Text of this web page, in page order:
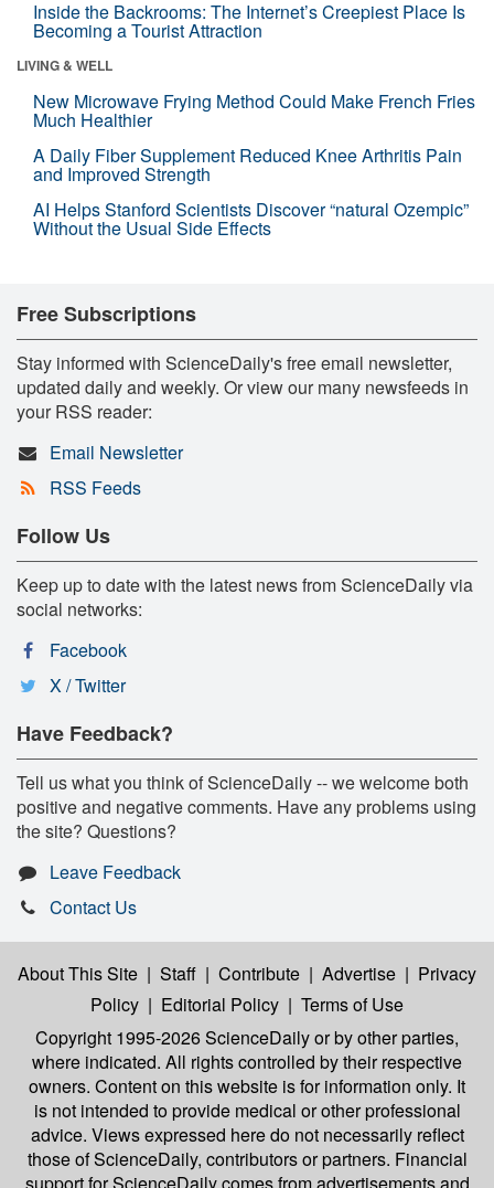
Inside the Backrooms: The Internet’s Creepiest Place Is
Becoming a Tourist Attraction
LIVING & WELL
New Microwave Frying Method Could Make French Fries
Much Healthier
A Daily Fiber Supplement Reduced Knee Arthritis Pain
and Improved Strength
AI Helps Stanford Scientists Discover “natural Ozempic”
Without the Usual Side Effects
Free Subscriptions
Stay informed with ScienceDaily's free email newsletter,
updated daily and weekly. Or view our many newsfeeds in
your RSS reader:
Email Newsletter
RSS Feeds
Follow Us
Keep up to date with the latest news from ScienceDaily via
social networks:
Facebook
X / Twitter
Have Feedback?
Tell us what you think of ScienceDaily -- we welcome both
positive and negative comments. Have any problems using
the site? Questions?
Leave Feedback
Contact Us
About This Site | Staff | Contribute | Advertise | Privacy
Policy | Editorial Policy | Terms of Use
Copyright 1995-2026 ScienceDailyor by other parties,
where indicated. All rights controlled by their respective
owners. Content on this website is for information only. It
is not intended to provide medical or other professional
advice. Views expressed here do not necessarily reflect
those of ScienceDaily, contributors or partners. Financial
support for ScienceDaily comes from advertisements and